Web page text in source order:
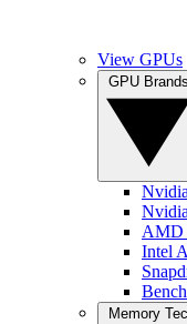
View GPUs
AMD
Intel